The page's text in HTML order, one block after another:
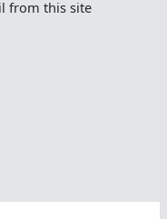
from this site